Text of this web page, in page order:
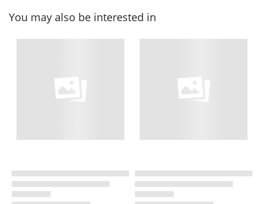
You may also be interested in